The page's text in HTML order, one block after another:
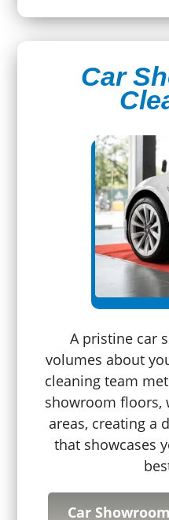
Car
A pristine car
volumes about
cleaning team
showroom floors,
areas, creating a
that showcases
Car